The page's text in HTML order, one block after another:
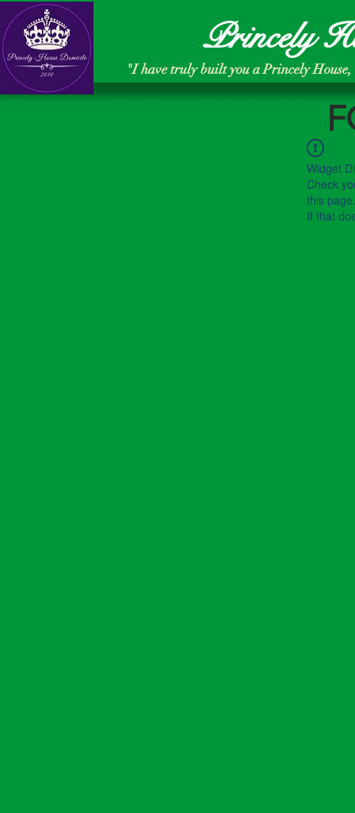
Princely
"I have truly built you a Princely
Widget
Check
this page.
If that